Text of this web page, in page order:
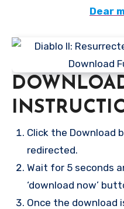
Dear
Click the Download
redirected.
Wait for 5 seconds
‘download now’
Once the download